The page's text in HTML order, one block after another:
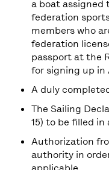
a boat assigned
federation
members who
federation
passport at the
for signing up in
A duly
The Sailing
15) to be filled
Authorization
authority in